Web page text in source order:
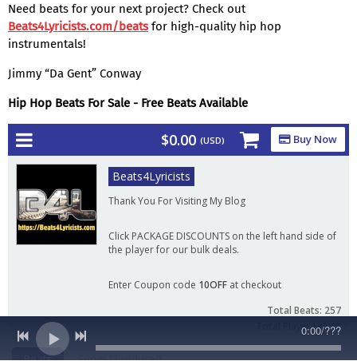
Need beats for your next project? Check out
Beats4Lyricists.com/beats for high-quality hip hop
instrumentals!
Jimmy “Da Gent” Conway
Hip Hop Beats For Sale - Free Beats Available
0:00/???